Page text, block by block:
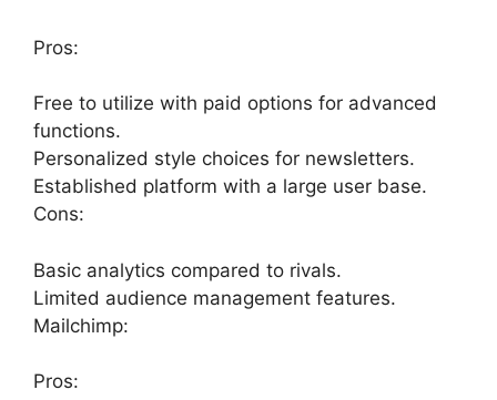
Pros:
Free to utilize with paid options for advanced
functions.
Personalized style choices for newsletters.
Established platform with a large user base.
Cons:
Basic analytics compared to rivals.
Limited audience management features.
Mailchimp:
Pros: